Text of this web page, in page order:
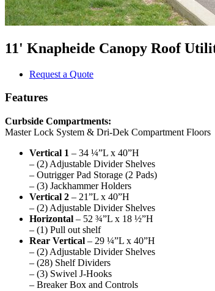
11' Knapheide Canopy Roof
Request a Quote
Features
Curbside Compartments:
Master Lock System & Dri-Dek Compartment Floors
Vertical 1 – 34 ¼”L x 40”H
– (2) Adjustable Divider Shelves
– Outrigger Pad Storage (2 Pads)
– (3) Jackhammer Holders
Vertical 2 – 21”L x 40”H
– (2) Adjustable Divider Shelves
Horizontal – 52 ¾”L x 18 ½”H
– (1) Pull out shelf
Rear Vertical – 29 ¼”L x 40”H
– (2) Adjustable Divider Shelves
– (28) Shelf Dividers
– (3) Swivel J-Hooks
– Breaker Box and Controls